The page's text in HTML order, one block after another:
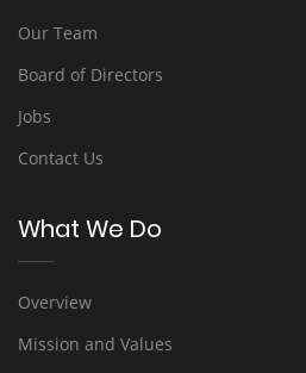
Our Team
Board of Directors
Jobs
Contact Us
What We Do
Overview
Mission and Values